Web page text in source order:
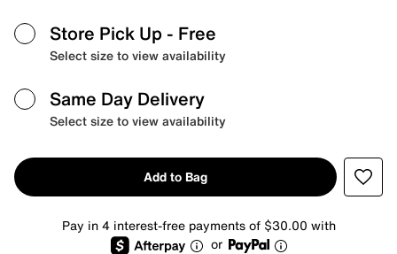
Store Pick Up - Free
Select size to view availability
Same Day Delivery
Select size to view availability
Add to Bag
Pay in 4 interest-free payments of $30.00 with
or